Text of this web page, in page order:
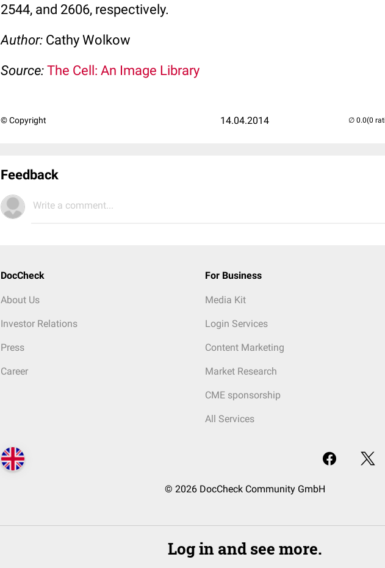
2544, and 2606, respectively.
Author: Cathy Wolkow
Source: The Cell: An Image Library
© Copyright 14.04.2014 (0
Feedback
Write a comment...
DocCheck
About Us
Investor Relations
Press
Career
For Business
Media Kit
Login Services
Content Marketing
Market Research
CME sponsorship
All Services
© 2026 DocCheck Community GmbH
Log in and see more.